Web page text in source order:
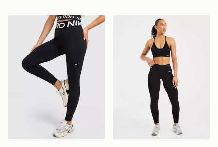
Nike Training Pro Sculpt LeggingsAYBL Adapt Seamless